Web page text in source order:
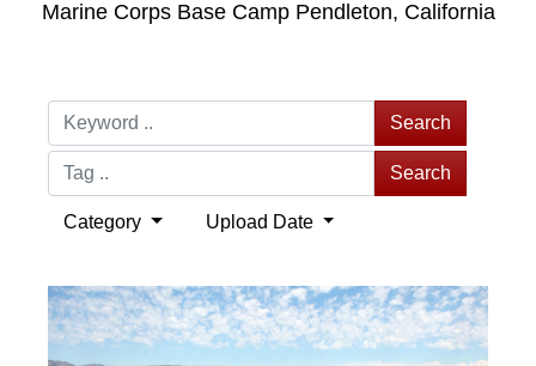
Marine Corps Base Camp Pendleton, California
Search
Search
Category Upload Date